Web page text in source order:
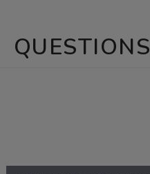
QUESTIONS